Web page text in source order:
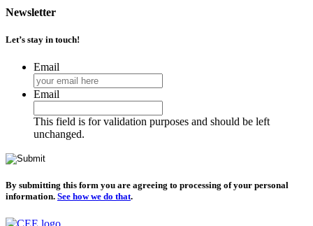
Newsletter
Let’s stay in touch!
Email
Email
This field is for validation purposes and should be left
unchanged.
By submitting this form you are agreeing to processing of your personal
information. See how we do that.